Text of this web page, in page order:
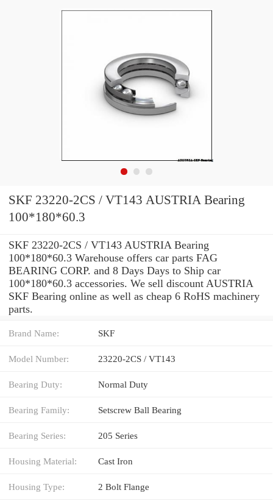
SKF 23220-2CS / VT143 AUSTRIA Bearing
100*180*60.3
SKF 23220-2CS / VT143 AUSTRIA Bearing
100*180*60.3 Warehouse offers car parts FAG
BEARING CORP. and 8 Days Days to Ship car
100*180*60.3 accessories. We sell discount AUSTRIA
SKF Bearing online as well as cheap 6 RoHS machinery
parts.
Brand Name: SKF
Model Number: 23220-2CS / VT143
Bearing Duty: Normal Duty
Bearing Family: Setscrew Ball Bearing
Bearing Series: 205 Series
Housing Material: Cast Iron
Housing Type: 2 Bolt Flange